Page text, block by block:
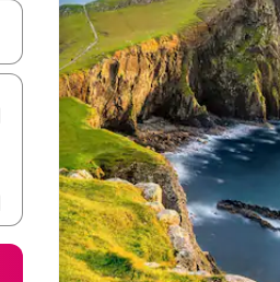
arrow keys or explore by touch or